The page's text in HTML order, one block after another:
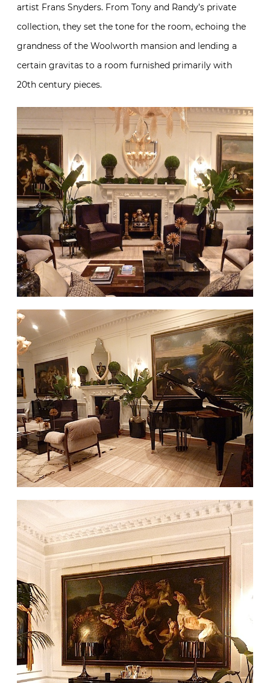
artist Frans Snyders. From Tony and Randy’s private
collection, they set the tone for the room, echoing the
grandness of the Woolworth mansion and lending a
certain gravitas to a room furnished primarily with
20th century pieces.